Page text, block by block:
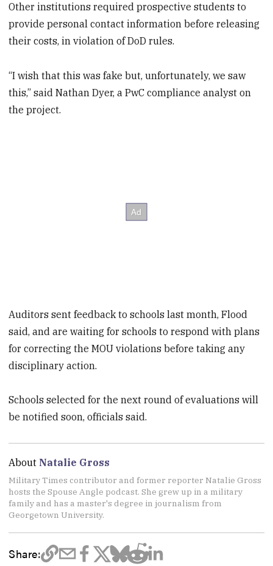
Other institutions required prospective students to
provide personal contact information before releasing
their costs, in violation of DoD rules.
“I wish that this was fake but, unfortunately, we saw
this,” said Nathan Dyer, a PwC compliance analyst on
the project.
Auditors sent feedback to schools last month, Flood
said, and are waiting for schools to respond with plans
for correcting the MOU violations before taking any
disciplinary action.
Schools selected for the next round of evaluations will
be notified soon, officials said.
About Natalie Gross
Military Times contributor and former reporter Natalie Gross
hosts the Spouse Angle podcast. She grew up in a military
family and has a master's degree in journalism from
Georgetown University.
Share: